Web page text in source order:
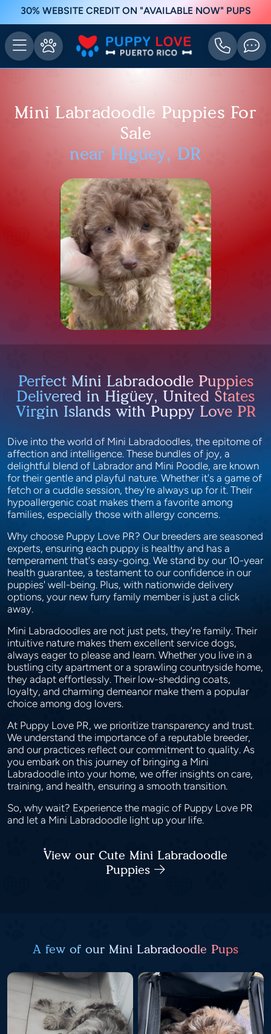
30% WEBSITE CREDIT ON "AVAILABLE NOW" PUPS
Mini Labradoodle Puppies For
Sale
near Higüey, DR
Perfect Mini Labradoodle Puppies
Delivered in Higüey, United States
Virgin Islands with Puppy Love PR
Dive into the world of Mini Labradoodles, the epitome of
affection and intelligence. These bundles of joy, a
delightful blend of Labrador and Mini Poodle, are known
for their gentle and playful nature. Whether it's a game of
fetch or a cuddle session, they're always up for it. Their
hypoallergenic coat makes them a favorite among
families, especially those with allergy concerns.
Why choose Puppy Love PR? Our breeders are seasoned
experts, ensuring each puppy is healthy and has a
temperament that's easy-going. We stand by our 10-year
health guarantee, a testament to our confidence in our
puppies' well-being. Plus, with nationwide delivery
options, your new furry family member is just a click
away.
Mini Labradoodles are not just pets, they're family. Their
intuitive nature makes them excellent service dogs,
always eager to please and learn. Whether you live in a
bustling city apartment or a sprawling countryside home,
they adapt effortlessly. Their low-shedding coats,
loyalty, and charming demeanor make them a popular
choice among dog lovers.
At Puppy Love PR, we prioritize transparency and trust.
We understand the importance of a reputable breeder,
and our practices reflect our commitment to quality. As
you embark on this journey of bringing a Mini
Labradoodle into your home, we offer insights on care,
training, and health, ensuring a smooth transition.
So, why wait? Experience the magic of Puppy Love PR
and let a Mini Labradoodle light up your life.
View our Cute Mini Labradoodle
Puppies
A few of our Mini Labradoodle Pups